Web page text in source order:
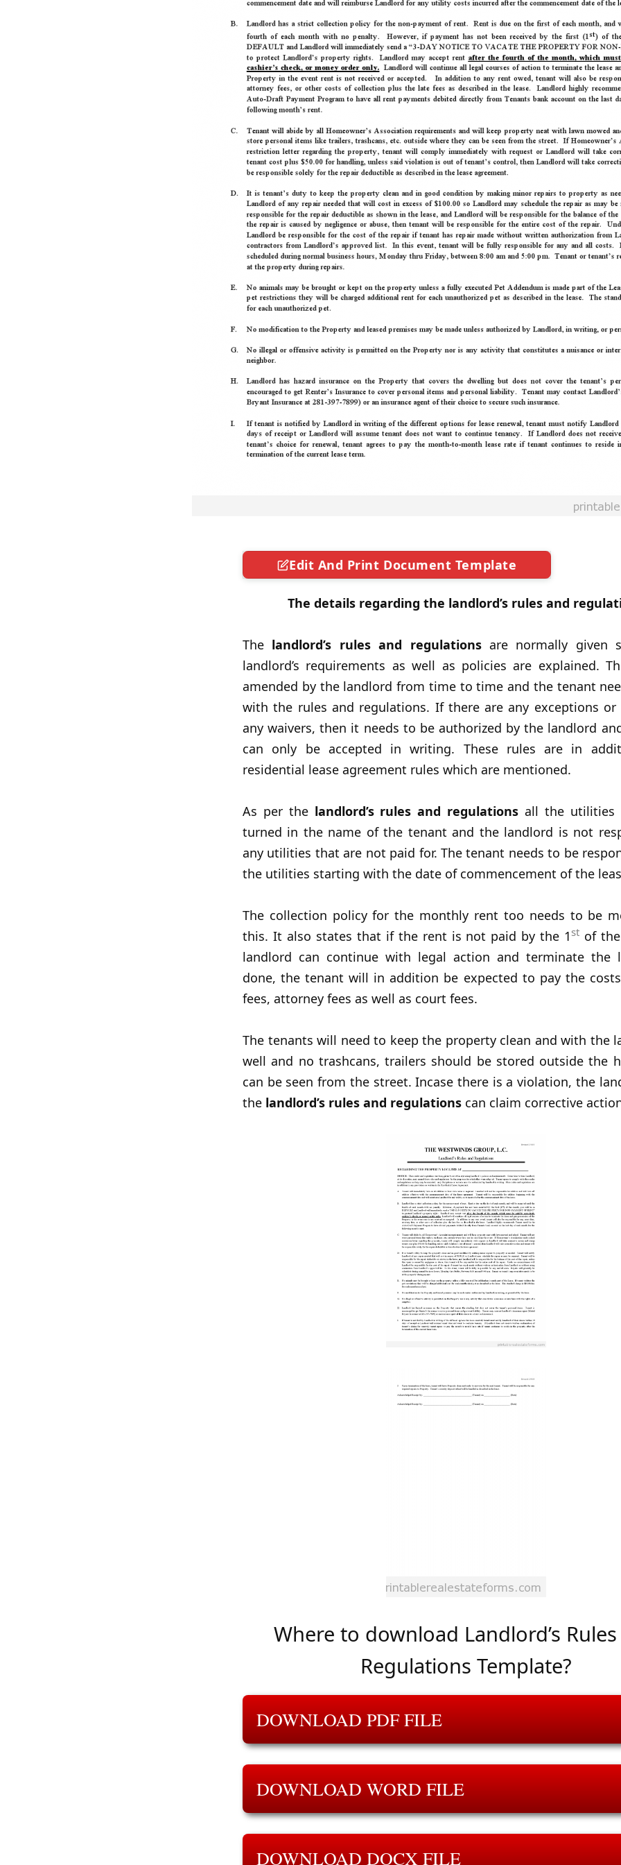
Edit And Print Document Template
The details regarding the landlord’s rules and
The landlord’s rules and regulations are normally given
landlord’s requirements as well as policies are explained.
amended by the landlord from time to time and the tenant
with the rules and regulations. If there are any exceptions
any waivers, then it needs to be authorized by the landlord
can only be accepted in writing. These rules are in
residential lease agreement rules which are mentioned.
As per the landlord’s rules and regulations all the utilities
turned in the name of the tenant and the landlord is not
any utilities that are not paid for. The tenant needs to be
the utilities starting with the date of commencement of the
The collection policy for the monthly rent too needs to be
this. It also states that if the rent is not paid by the 1 st of
landlord can continue with legal action and terminate the
done, the tenant will in addition be expected to pay the
fees, attorney fees as well as court fees.
The tenants will need to keep the property clean and with the
well and no trashcans, trailers should be stored outside the
can be seen from the street. Incase there is a violation, the
the landlord’s rules and regulations can claim corrective
Where to download Landlord’s
Regulations Template?
DOWNLOAD PDF FILE
DOWNLOAD WORD FILE
DOWNLOAD DOCX FILE